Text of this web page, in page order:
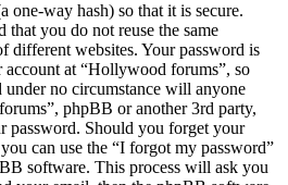
one-way hash) so that it is secure.
that you do not reuse the same
different websites. Your password is
account at “Hollywood forums”, so
under no circumstance will anyone
phpBB or another 3rd party,
password. Should you forget your
can use the “I forgot my password”
software. This process will ask you